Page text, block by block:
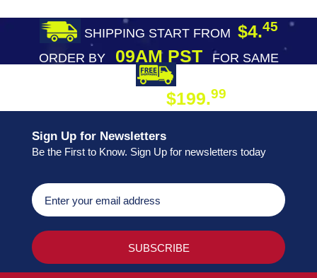
SHIPPING START FROM $4.45
ORDER BY09AM PST
FOR SAME
$199.99
Sign Up for Newsletters
Be the First to Know. Sign Up for newsletters today